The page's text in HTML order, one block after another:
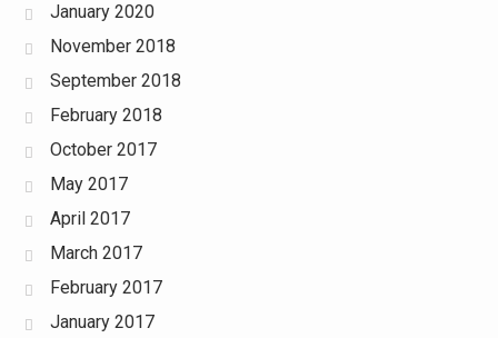
January 2020
November 2018
September 2018
February 2018
October 2017
May 2017
April 2017
March 2017
February 2017
January 2017